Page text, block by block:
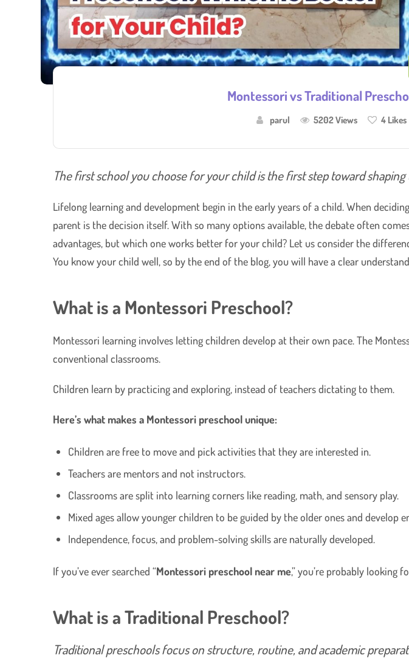
Montessori vs Traditional
parul 5202 Views 4 Likes
The first school you choose for your child is the first step toward
Lifelong learning and development begin in the early years of a child. When
parent is the decision itself. With so many options available, the debate often
advantages, but which one works better for your child? Let us consider the
You know your child well, so by the end of the blog, you will have a clear
What is a Montessori Preschool?
Montessori learning involves letting children develop at their own pace. The
conventional classrooms.
Children learn by practicing and exploring, instead of teachers dictating to them.
Here’s what makes a Montessori preschool unique:
Children are free to move and pick activities that they are interested in.
Teachers are mentors and not instructors.
Classrooms are split into learning corners like reading, math, and sensory play.
Mixed ages allow younger children to be guided by the older ones and develop
Independence, focus, and problem-solving skills are naturally developed.
If you’ve ever searched “Montessori preschool near me,” you’re probably
What is a Traditional Preschool?
Traditional preschools focus on structure, routine, and academic